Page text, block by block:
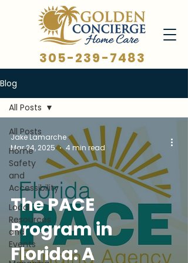
305-239-7483
Blog
All Posts
Home
Safety
and
Accessibility
Local
Resources
and
Events
All Posts
The PACE
Program in
Florida: A
Jake Lamarche
Mar 24, 2025
4 min read